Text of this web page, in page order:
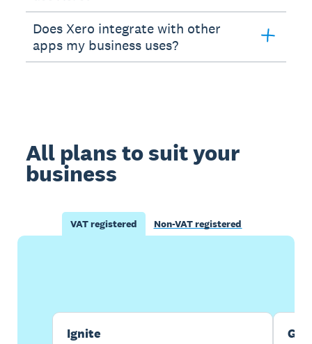
Does Xero integrate with other
apps my business uses?
All plans to suit your
business
VAT registered Non-VAT registered
Ignite